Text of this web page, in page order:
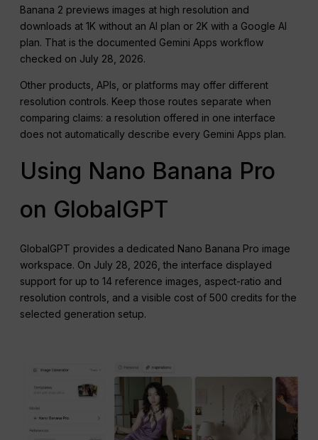
Banana 2 previews images at high resolution and
downloads at 1K without an AI plan or 2K with a Google AI
plan. That is the documented Gemini Apps workflow
checked on July 28, 2026.
Other products, APIs, or platforms may offer different
resolution controls. Keep those routes separate when
comparing claims: a resolution offered in one interface
does not automatically describe every Gemini Apps plan.
Using Nano Banana Pro
on GlobalGPT
GlobalGPT provides a dedicated Nano Banana Pro image
workspace. On July 28, 2026, the interface displayed
support for up to 14 reference images, aspect-ratio and
resolution controls, and a visible cost of 500 credits for the
selected generation setup.